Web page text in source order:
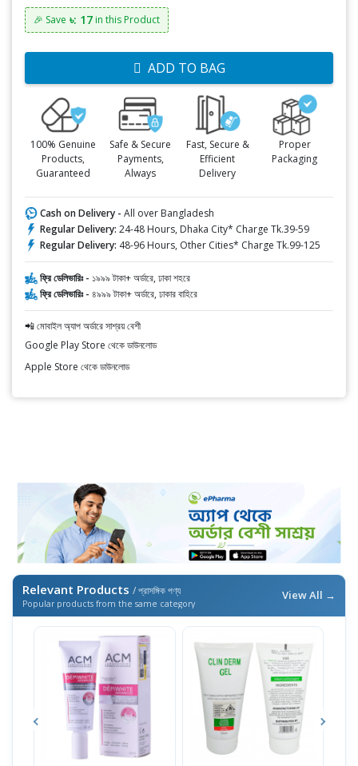
🎉 Save ৳: 17 in this Product
ADD TO BAG
100% Genuine
Products,
Guaranteed
Safe & Secure
Payments,
Always
Fast, Secure &
Efficient
Delivery
Proper
Packaging
Cash on Delivery - All over Bangladesh
Regular Delivery: 24-48 Hours, Dhaka City* Charge Tk.39-59
Regular Delivery: 48-96 Hours, Other Cities* Charge Tk.99-125
ফ্রি ডেলিভারিঃ - ১৯৯৯ টাকা+ অর্ডারে, ঢাকা শহরে
ফ্রি ডেলিভারিঃ - ৪৯৯৯ টাকা+ অর্ডারে, ঢাকার বাহিরে
📲 মোবাইল অ্যাপ অর্ডারে সাশ্রয় বেশী
Google Play Store থেকে ডাউনলোড
Apple Store থেকে ডাউনলোড
Relevant Products / প্রাসঙ্গিক পণ্য
Popular products from the same category
View All →